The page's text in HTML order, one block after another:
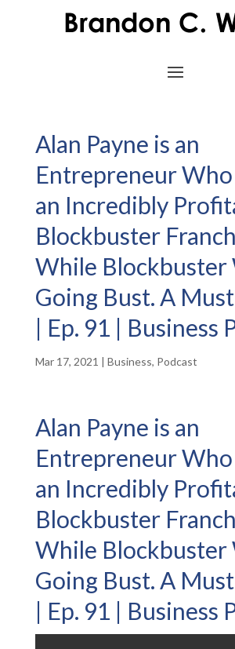
Alan Payne is an
Entrepreneur
an Incredibly
Blockbuster
While Blockbuster
Going Bust. A
| Ep. 91 | Business
Mar 17, 2021 | Business, Podcast
Alan Payne is an
Entrepreneur
an Incredibly
Blockbuster
While Blockbuster
Going Bust. A
| Ep. 91 | Business